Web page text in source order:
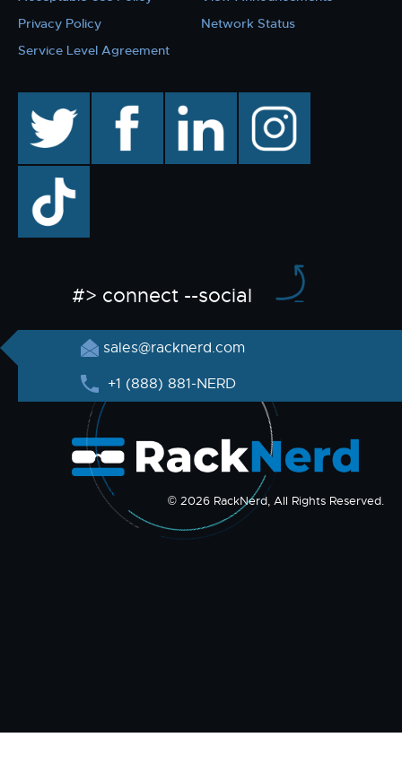
Privacy Policy
Service Level Agreement
Network Status
facebook linkedin instagram
TikTok
#> connect --social
sales@racknerd.com
+1 (888) 881-NERD
© 2026 RackNerd, All Rights Reserved.